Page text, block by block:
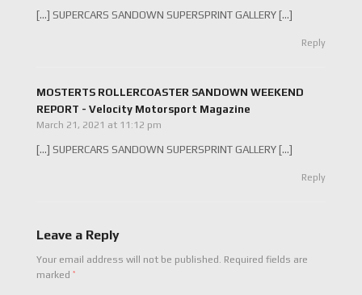
[…] SUPERCARS SANDOWN SUPERSPRINT GALLERY […]
Reply
MOSTERTS ROLLERCOASTER SANDOWN WEEKEND
REPORT - Velocity Motorsport Magazine
March 21, 2021 at 11:12 pm
[…] SUPERCARS SANDOWN SUPERSPRINT GALLERY […]
Reply
Leave a Reply
Your email address will not be published. Required fields are
marked *